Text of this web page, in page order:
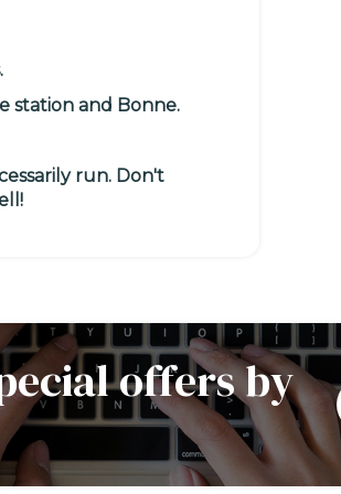
station and Bonne.
run. Don't
offers by